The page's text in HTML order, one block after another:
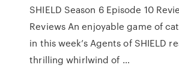
SHIELD Season 6 Episode 10
Reviews An enjoyable game of
in this week’s Agents of SHIELD
thrilling whirlwind of …